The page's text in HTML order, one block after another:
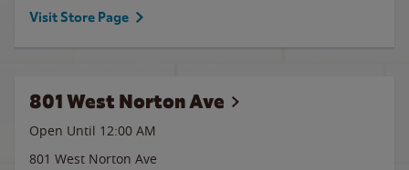
Visit Store Page
801 West Norton Ave
Open Until 12:00 AM
801 West Norton Ave